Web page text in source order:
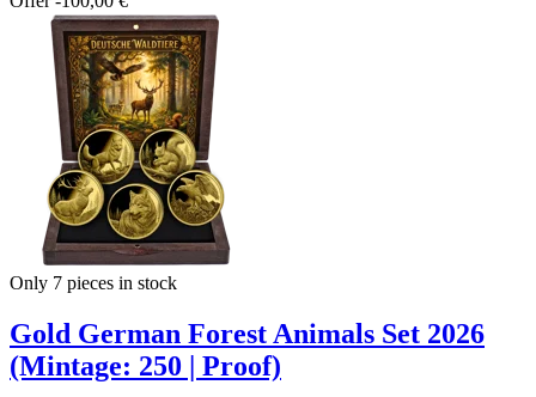
Only 7 pieces in stock
Gold German Forest Animals Set 2026
(Mintage: 250 | Proof)